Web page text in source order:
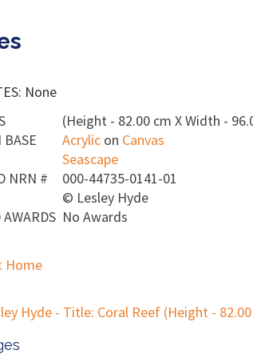
None
(Height - 82.00 cm X Width -
Acrylic on Canvas
Seascape
NRN #
000-44735-0141-01
© Lesley Hyde
No Awards
Home